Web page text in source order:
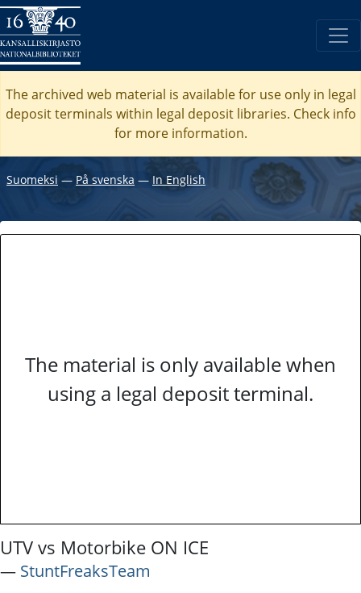
The archived web material is available for use only in legal
deposit terminals within legal deposit libraries. Check info
for more information.
Suomeksi ― På svenska ― In English
The material is only available when
using a legal deposit terminal.
UTV vs Motorbike ON ICE
― StuntFreaksTeam